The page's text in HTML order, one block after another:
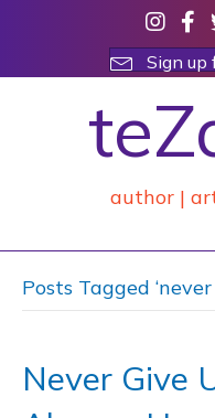
Sign up
author |
Posts Tagged
Never Give